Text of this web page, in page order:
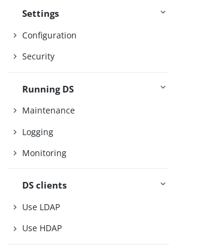
Settings
Configuration
Security
Running DS
Maintenance
Logging
Monitoring
DS clients
Use LDAP
Use HDAP